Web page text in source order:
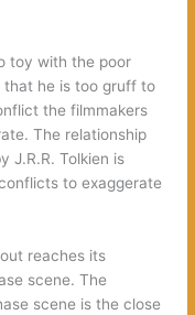
toy with the poor
that he is too gruff to
the filmmakers
The relationship
J.R.R. Tolkien is
to exaggerate
reaches its
scene. The
scene is the close